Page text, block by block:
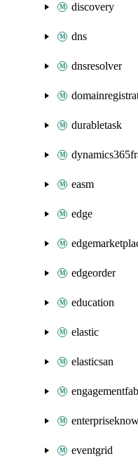
discovery
dns
dnsresolver
durabletask
easm
edge
edgeorder
education
elastic
elasticsan
eventgrid